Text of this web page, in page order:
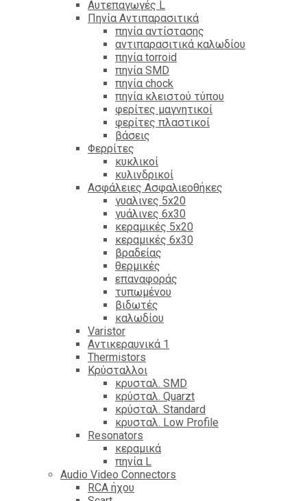
Αυτεπαγωγές L
Πηνία Αντιπαρασιτικά
πηνία αντίστασης
αντιπαρασιτικά καλωδίου
πηνία torroid
πηνία SMD
πηνία chock
πηνία κλειστού τύπου
φερίτες μαγνητικοί
φερίτες πλαστικοί
βάσεις
Φερρίτες
κυκλικοί
κυλινδρικοί
Ασφάλειες Ασφαλιεοθήκες
γυαλινες 5x20
γυάλινες 6x30
κεραμικές 5x20
κεραμικές 6x30
βραδείας
θερμικές
επαναφοράς
τυπωμένου
βιδωτές
καλωδίου
Varistor
Αντικεραυνικά 1
Thermistors
Κρύσταλλοι
κρυσταλ. SMD
κρύσταλ. Quarzt
κρύσταλ. Standard
κρυσταλ. Low Profile
Resonators
κεραμικά
πηνία L
Audio Video Connectors
RCA ήχου